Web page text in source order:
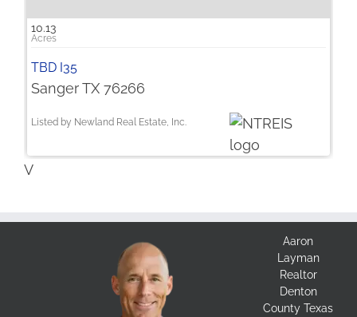
10.13
TBD I35
Sanger TX 76266
Listed by Newland Real Estate, Inc.
V
Aaron
Layman
Realtor
Denton
County Texas